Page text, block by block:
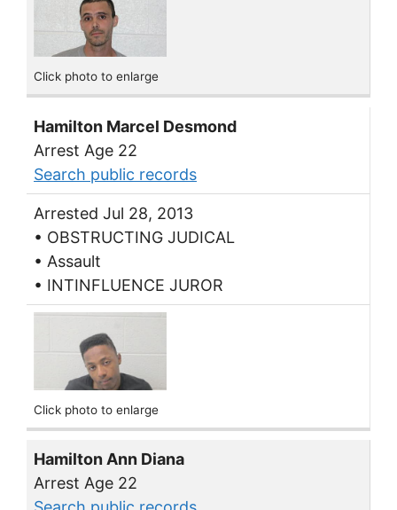
Click photo to enlarge
Hamilton Marcel Desmond
Arrest Age 22
Search public records
Arrested Jul 28, 2013
• OBSTRUCTING JUDICAL
• Assault
• INTINFLUENCE JUROR
Click photo to enlarge
Hamilton Ann Diana
Arrest Age 22